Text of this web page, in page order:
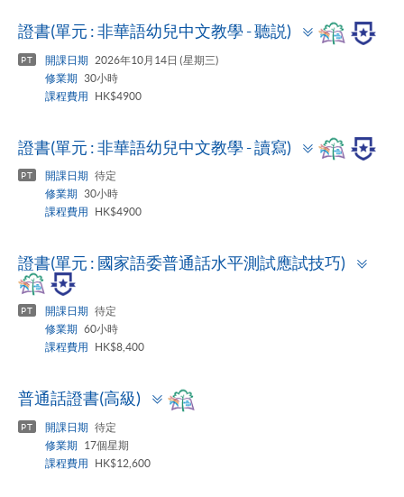
證書(單元 : 非華語幼兒中文教學 - 聽説)
Toggle
panel
PT 開課日期
2026年10月14日 (星期三)
修業期
30小時
課程費用
HK$4900
證書(單元 : 非華語幼兒中文教學 - 讀寫)
Toggle
panel
PT 開課日期
待定
修業期
30小時
課程費用
HK$4900
證書(單元 : 國家語委普通話水平測試應試技巧)
PT 開課日期
待定
修業期
60小時
課程費用
HK$8,400
普通話證書(高級)
Toggle
panel
PT 開課日期
待定
修業期
17個星期
課程費用
HK$12,600